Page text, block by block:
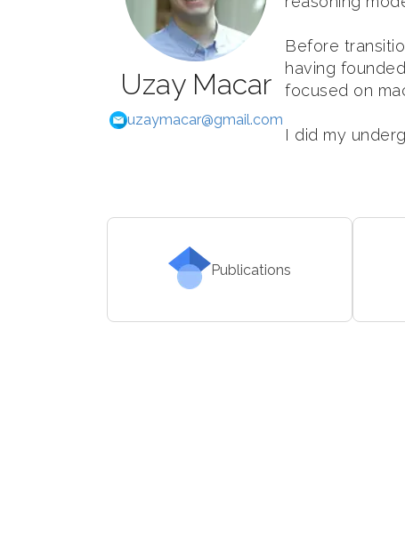
Uzay Macar
uzaymacar@gmail.com
Before
having
focused on
I did my
Publications